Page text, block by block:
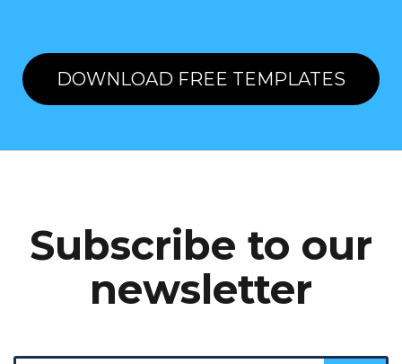
DOWNLOAD FREE TEMPLATES
Subscribe to our
newsletter